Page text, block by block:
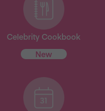
Celebrity Cookbook
New